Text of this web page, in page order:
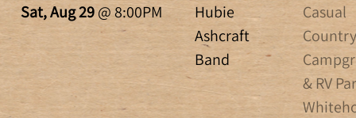
Sat, Aug 29@8:00PM
Hubie
Ashcraft
Band
Casual
Country
& RV